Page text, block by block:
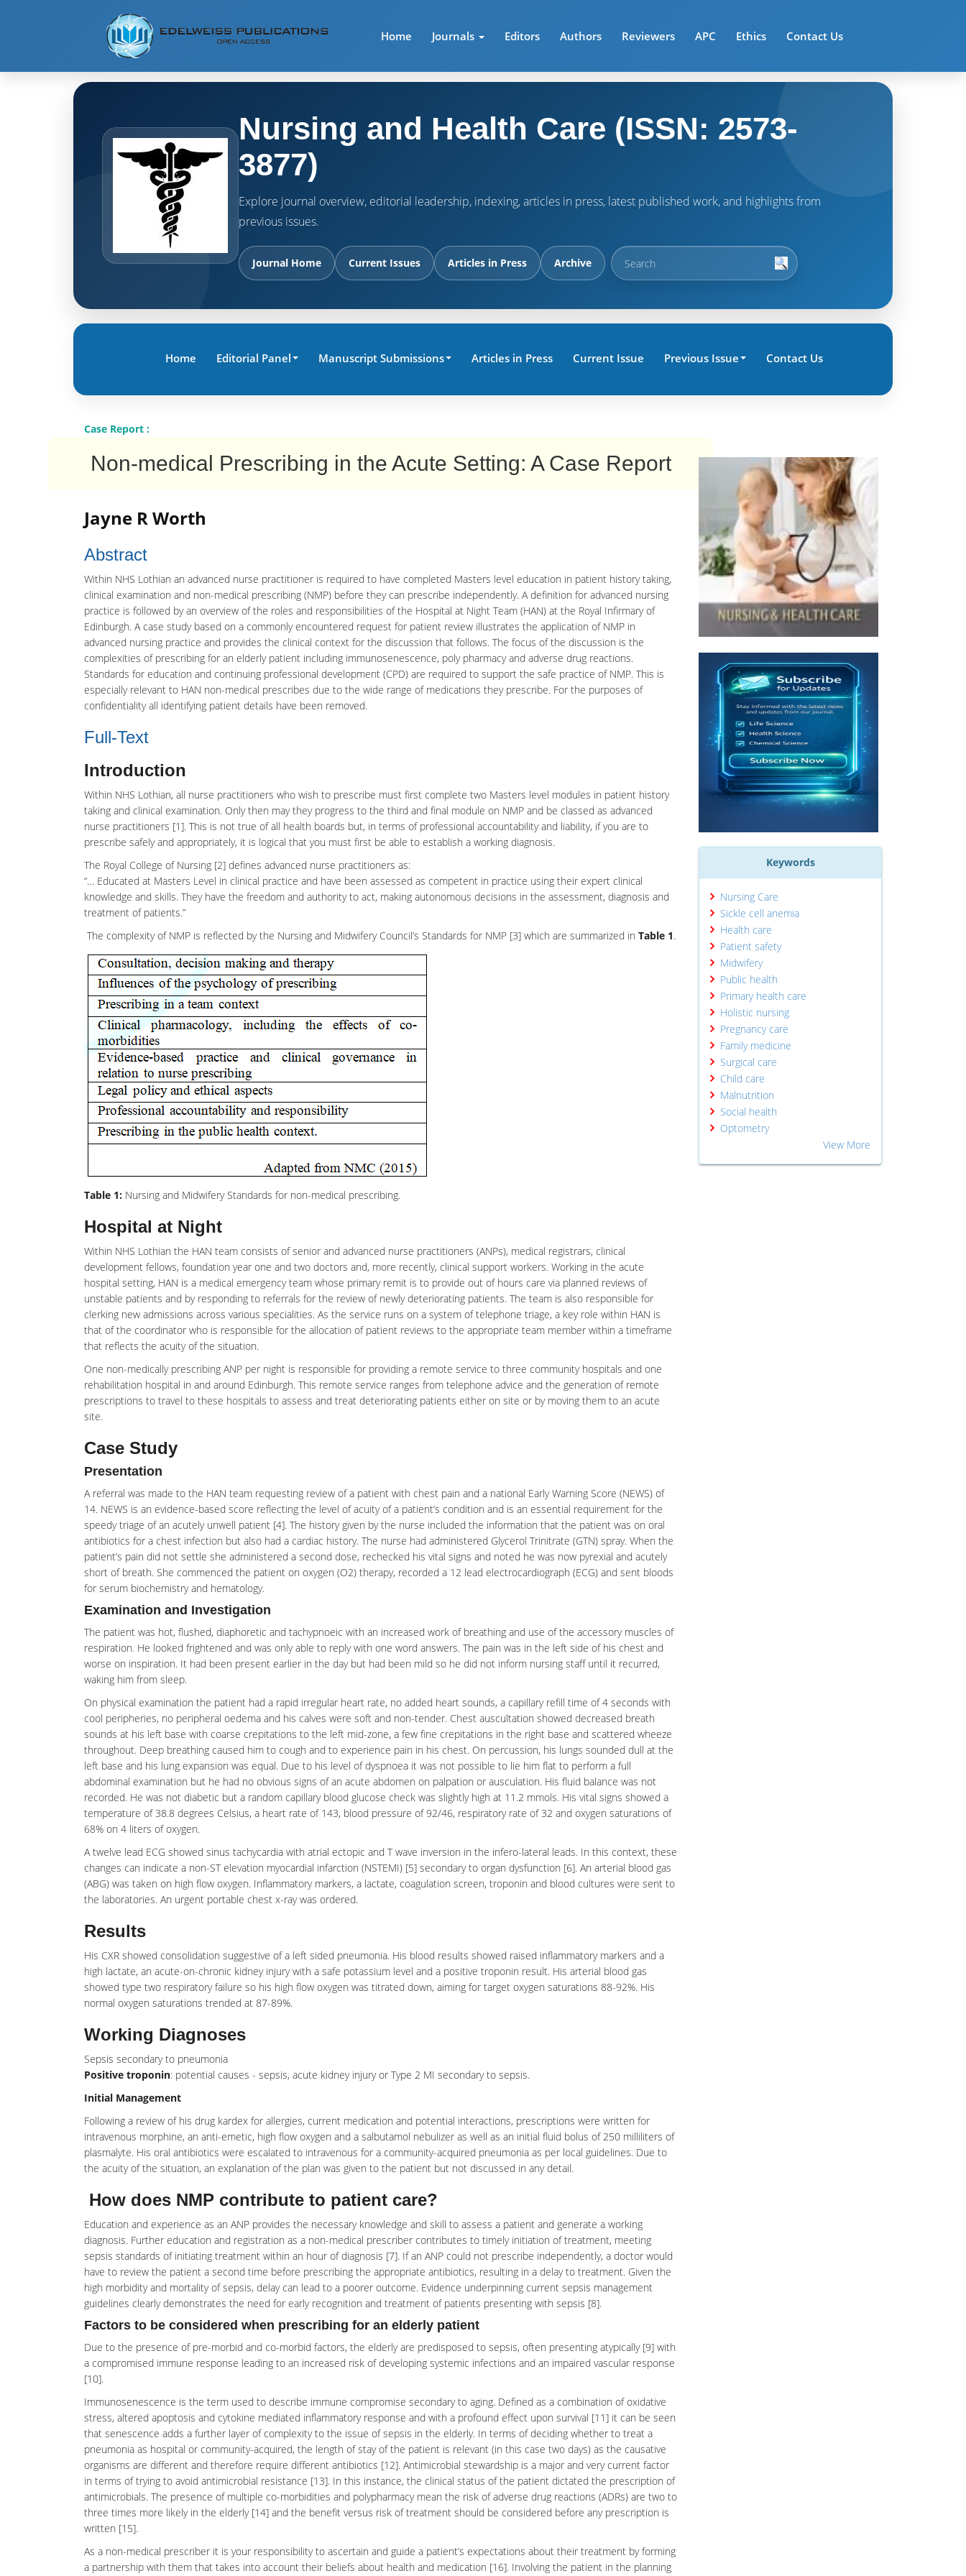
Home Journals Editors Authors Reviewers APC Ethics Contact Us
Nursing and Health Care (ISSN: 2573-
3877)
Explore journal overview, editorial leadership, indexing, articles in press, latest published work, and highlights from
previous issues.
Journal Home Current Issues Articles in Press Archive
Home Editorial Panel Manuscript Submissions Articles in Press Current Issue Previous Issue Contact Us
Case Report :
Non-medical Prescribing in the Acute Setting: A Case Report
Jayne R Worth
Abstract
Within NHS Lothian an advanced nurse practitioner is required to have completed Masters level education in patient history taking,
clinical examination and non-medical prescribing (NMP) before they can prescribe independently. A definition for advanced nursing
practice is followed by an overview of the roles and responsibilities of the Hospital at Night Team (HAN) at the Royal Infirmary of
Edinburgh. A case study based on a commonly encountered request for patient review illustrates the application of NMP in
advanced nursing practice and provides the clinical context for the discussion that follows. The focus of the discussion is the
complexities of prescribing for an elderly patient including immunosenescence, poly pharmacy and adverse drug reactions.
Standards for education and continuing professional development (CPD) are required to support the safe practice of NMP. This is
especially relevant to HAN non-medical prescribes due to the wide range of medications they prescribe. For the purposes of
confidentiality all identifying patient details have been removed.
Full-Text
Introduction
Within NHS Lothian, all nurse practitioners who wish to prescribe must first complete two Masters level modules in patient history
taking and clinical examination. Only then may they progress to the third and final module on NMP and be classed as advanced
nurse practitioners [1]. This is not true of all health boards but, in terms of professional accountability and liability, if you are to
prescribe safely and appropriately, it is logical that you must first be able to establish a working diagnosis.
The Royal College of Nursing [2] defines advanced nurse practitioners as:
“… Educated at Masters Level in clinical practice and have been assessed as competent in practice using their expert clinical
knowledge and skills. They have the freedom and authority to act, making autonomous decisions in the assessment, diagnosis and
treatment of patients.”
The complexity of NMP is reflected by the Nursing and MidwiferyCouncil’s Standards for NMP [3] which are summarized in Table 1.
Table 1: Nursing and Midwifery Standards for non-medical prescribing.
Hospital at Night
Within NHS Lothian the HAN team consists of senior and advanced nurse practitioners (ANPs), medical registrars, clinical
development fellows, foundation year one and two doctors and, more recently, clinical support workers. Working in the acute
hospital setting, HAN is a medical emergency team whose primary remit is to provide out of hours care via planned reviews of
unstable patients and by responding to referrals for the review of newly deteriorating patients. The team is also responsible for
clerking new admissions across various specialities. As the service runs on a system of telephone triage, a key role within HAN is
that of the coordinator who is responsible for the allocation of patient reviews to the appropriate team member within a timeframe
that reflects the acuity of the situation.
One non-medically prescribing ANP per night is responsible for providing a remote service to three community hospitals and one
rehabilitation hospital in and around Edinburgh. This remote service ranges from telephone advice and the generation of remote
prescriptions to travel to these hospitals to assess and treat deteriorating patients either on site or by moving them to an acute
site.
Case Study
Presentation
A referral was made to the HAN team requesting review of a patient with chest pain and a national Early Warning Score (NEWS) of
14. NEWS is an evidence-based score reflecting the level of acuity of a patient’s condition and is an essential requirement for the
speedy triage of an acutely unwell patient [4]. The history given by the nurse included the information that the patient was on oral
antibiotics for a chest infection but also had a cardiac history. The nurse had administered Glycerol Trinitrate (GTN) spray. When the
patient’s pain did not settle she administered a second dose, rechecked his vital signs and noted he was now pyrexial and acutely
short of breath. She commenced the patient on oxygen (O2) therapy, recorded a 12 lead electrocardiograph (ECG) and sent bloods
for serum biochemistry and hematology.
Examination and Investigation
The patient was hot, flushed, diaphoretic and tachypnoeic with an increased work of breathing and use of the accessory muscles of
respiration. He looked frightened and was only able to reply with one word answers. The pain was in the left side of his chest and
worse on inspiration. It had been present earlier in the day but had been mild so he did not inform nursing staff until it recurred,
waking him from sleep.
On physical examination the patient had a rapid irregular heart rate, no added heart sounds, a capillary refill time of 4 seconds with
cool peripheries, no peripheral oedema and his calves were soft and non-tender. Chest auscultation showed decreased breath
sounds at his left base with coarse crepitations to the left mid-zone, a few fine crepitations in the right base and scattered wheeze
throughout. Deep breathing caused him to cough and to experience pain in his chest. On percussion, his lungs sounded dull at the
left base and his lung expansion was equal. Due to his level of dyspnoea it was not possible to lie him flat to perform a full
abdominal examination but he had no obvious signs of an acute abdomen on palpation or ausculation. His fluid balance was not
recorded. He was not diabetic but a random capillary blood glucose check was slightly high at 11.2 mmols. His vital signs showed a
temperature of 38.8 degrees Celsius, a heart rate of 143, blood pressure of 92/46, respiratory rate of 32 and oxygen saturations of
68% on 4 liters of oxygen.
A twelve lead ECG showed sinus tachycardia with atrial ectopic and T wave inversion in the infero-lateral leads. In this context, these
changes can indicate a non-ST elevation myocardial infarction (NSTEMI) [5] secondary to organ dysfunction [6]. An arterial blood gas
(ABG) was taken on high flow oxygen. Inflammatory markers, a lactate, coagulation screen, troponin and blood cultures were sent to
the laboratories. An urgent portable chest x-raywas ordered.
Results
His CXR showed consolidation suggestive of a left sided pneumonia. His blood results showed raised inflammatory markers and a
high lactate, an acute-on-chronic kidney injury with a safe potassium level and a positive troponin result. His arterial blood gas
showed type two respiratory failure so his high flow oxygen was titrated down, aiming for target oxygen saturations 88-92%. His
normal oxygen saturations trended at 87-89%.
Working Diagnoses
Sepsis secondary to pneumonia
Positive troponin: potential causes - sepsis, acute kidney injury or Type 2 MI secondary to sepsis.
Initial Management
Following a review of his drug kardex for allergies, current medication and potential interactions, prescriptions were written for
intravenous morphine, an anti-emetic, high flow oxygen and a salbutamol nebulizer as well as an initial fluid bolus of 250 milliliters of
plasmalyte. His oral antibiotics were escalated to intravenous for a community-acquired pneumonia as per local guidelines. Due to
the acuity of the situation, an explanation of the plan was given to the patient but not discussed in any detail.
How does NMP contribute to patient care?
Education and experience as an ANP provides the necessary knowledge and skill to assess a patient and generate a working
diagnosis. Further education and registration as a non-medical prescriber contributes to timely initiation of treatment, meeting
sepsis standards of initiating treatment within an hour of diagnosis [7]. If an ANP could not prescribe independently, a doctor would
have to review the patient a second time before prescribing the appropriate antibiotics, resulting in a delay to treatment. Given the
high morbidity and mortality of sepsis, delay can lead to a poorer outcome. Evidence underpinning current sepsis management
guidelines clearly demonstrates the need for early recognition and treatment of patients presenting with sepsis [8].
Factors to be considered when prescribing for an elderly patient
Due to the presence of pre-morbid and co-morbid factors, the elderly are predisposed to sepsis, often presenting atypically [9] with
a compromised immune response leading to an increased risk of developing systemic infections and an impaired vascular response
[10].
Immunosenescence is the term used to describe immune compromise secondary to aging. Defined as a combination of oxidative
stress, altered apoptosis and cytokine mediated inflammatory response and with a profound effect upon survival [11] it can be seen
that senescence adds a further layer of complexity to the issue of sepsis in the elderly. In terms of deciding whether to treat a
pneumonia as hospital or community-acquired, the length of stay of the patient is relevant (in this case two days) as the causative
organisms are different and therefore require different antibiotics [12]. Antimicrobial stewardship is a major and very current factor
in terms of trying to avoid antimicrobial resistance [13]. In this instance, the clinical status of the patient dictated the prescription of
antimicrobials. The presence of multiple co-morbidities and polypharmacymean the risk of adverse drug reactions (ADRs) are two to
three times more likely in the elderly [14] and the benefit versus risk of treatment should be considered before any prescription is
written [15].
As a non-medical prescriber it is your responsibility to ascertain and guide a patient’s expectations about their treatment by forming
a partnership with them that takes into account their beliefs about health and medication [16]. Involving the patient in the planning
Keywords
Nursing Care
Sickle cell anemia
Health care
Patient safety
Midwifery
Public health
Primary health care
Holistic nursing
Pregnancy care
Family medicine
Surgical care
Child care
Malnutrition
Social health
Optometry
View More